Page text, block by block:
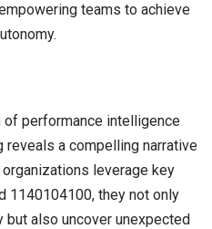
teams to achieve
performance intelligence
a compelling narrative
leverage key
1140104100, they not only
but also uncover unexpected